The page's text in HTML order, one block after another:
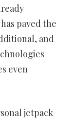
has paved the
and
even
jetpack